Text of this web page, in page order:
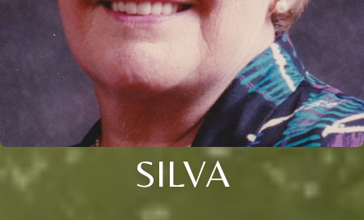
SILVA